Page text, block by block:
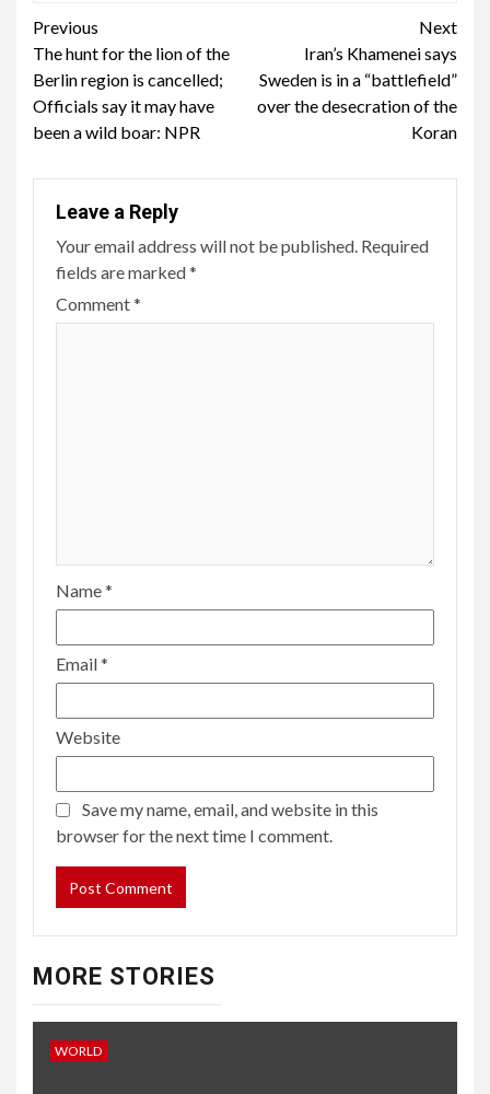
Continue
Reading
Previous
The hunt for the lion of the
Berlin region is cancelled;
Officials say it may have
been a wild boar: NPR
Next
Iran’s Khamenei says
Sweden is in a “battlefield”
over the desecration of the
Koran
Leave a Reply
Your email address will not be published. Required
fields are marked*
Comment*
Name*
Email*
Website
Save my name, email, and website in this
browser for the next time I comment.
MORE STORIES
WORLD